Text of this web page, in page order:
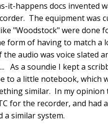
it-happens docs invented
The equipment was
"Woodstock" were done
form of having to match a
audio was voice slated
a soundie I kept a
to a little notebook, which
similar. In my opinion
for the recorder, and had
a similar system.